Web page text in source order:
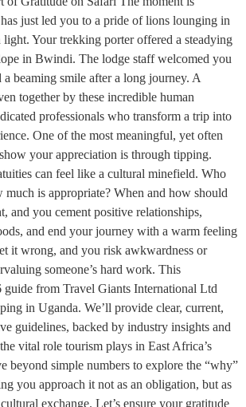
just led you to a pride of lions lounging in
light. Your trekking porter offered a steadying
in Bwindi. The lodge staff welcomed you
beaming smile after a long journey. A
together by these incredible human
professionals who transform a trip into
One of the most meaningful, yet often
your appreciation is through tipping.
can feel like a cultural minefield. Who
is appropriate? When and how should
and you cement positive relationships,
and end your journey with a warm feeling
it wrong, and you risk awkwardness or
someone’s hard work. This
guide from Travel Giants International Ltd
in Uganda. We’ll provide clear, current,
guidelines, backed by industry insights and
vital role tourism plays in East Africa’s
beyond simple numbers to explore the “why”
you approach it not as an obligation, but as
exchange. Let’s ensure your gratitude